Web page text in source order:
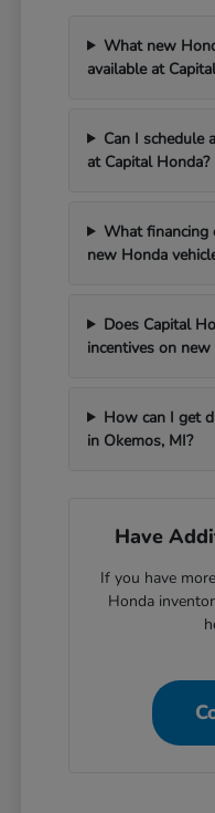
What new
available at
Can I schedule
at Capital Honda?
What financing
new Honda
Does Capital
incentives on
How can I get
in Okemos, MI?
Have
If you have
Honda